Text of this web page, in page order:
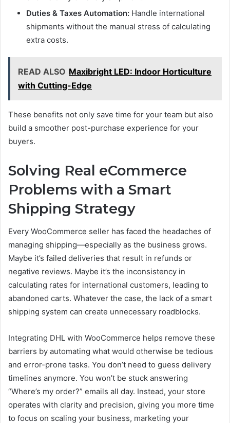
Duties & Taxes Automation: Handle international
shipments without the manual stress of calculating
extra costs.
READ ALSO Maxibright LED: Indoor Horticulture
with Cutting-Edge
These benefits not only save time for your team but also
build a smoother post-purchase experience for your
buyers.
Solving Real eCommerce
Problems with a Smart
Shipping Strategy
Every WooCommerce seller has faced the headaches of
managing shipping—especially as the business grows.
Maybe it’s failed deliveries that result in refunds or
negative reviews. Maybe it’s the inconsistency in
calculating rates for international customers, leading to
abandoned carts. Whatever the case, the lack of a smart
shipping system can create unnecessary roadblocks.
Integrating DHL with WooCommerce helps remove these
barriers by automating what would otherwise be tedious
and error-prone tasks. You don’t need to guess delivery
timelines anymore. You won’t be stuck answering
“Where’s my order?” emails all day. Instead, your store
operates with clarity and precision, giving you more time
to focus on scaling your business, marketing your